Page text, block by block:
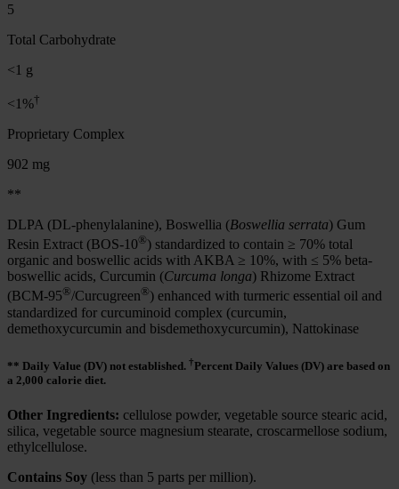
5
Total Carbohydrate
<1 g
<1%†
Proprietary Complex
902 mg
**
DLPA (DL-phenylalanine), Boswellia (Boswellia serrata) Gum
Resin Extract (BOS-10®) standardized to contain ≥ 70% total
organic and boswellic acids with AKBA ≥ 10%, with ≤ 5% beta-
boswellic acids, Curcumin (Curcuma longa) Rhizome Extract
(BCM-95®/Curcugreen®) enhanced with turmeric essential oil and
standardized for curcuminoid complex (curcumin,
demethoxycurcumin and bisdemethoxycurcumin), Nattokinase
** Daily Value (DV) not established. †Percent Daily Values (DV) are based on
a 2,000 calorie diet.
Other Ingredients: cellulose powder, vegetable source stearic acid,
silica, vegetable source magnesium stearate, croscarmellose sodium,
ethylcellulose.
Contains Soy (less than 5 parts per million).